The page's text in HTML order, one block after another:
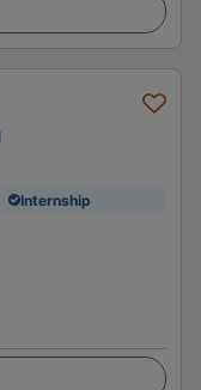
Internship